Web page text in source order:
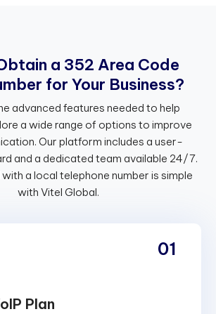
btain a 352 Area Code
mber for Your Business?
advanced features needed to help
a wide range of options to improve
Our platform includes a user-
and a dedicated team available 24/7.
a local telephone number is simple
with Vitel Global.
Plan
01